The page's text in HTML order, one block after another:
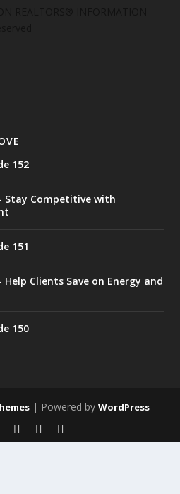
152
Stay Competitive with
151
Clients Save on Energy and
150
| Powered by WordPress